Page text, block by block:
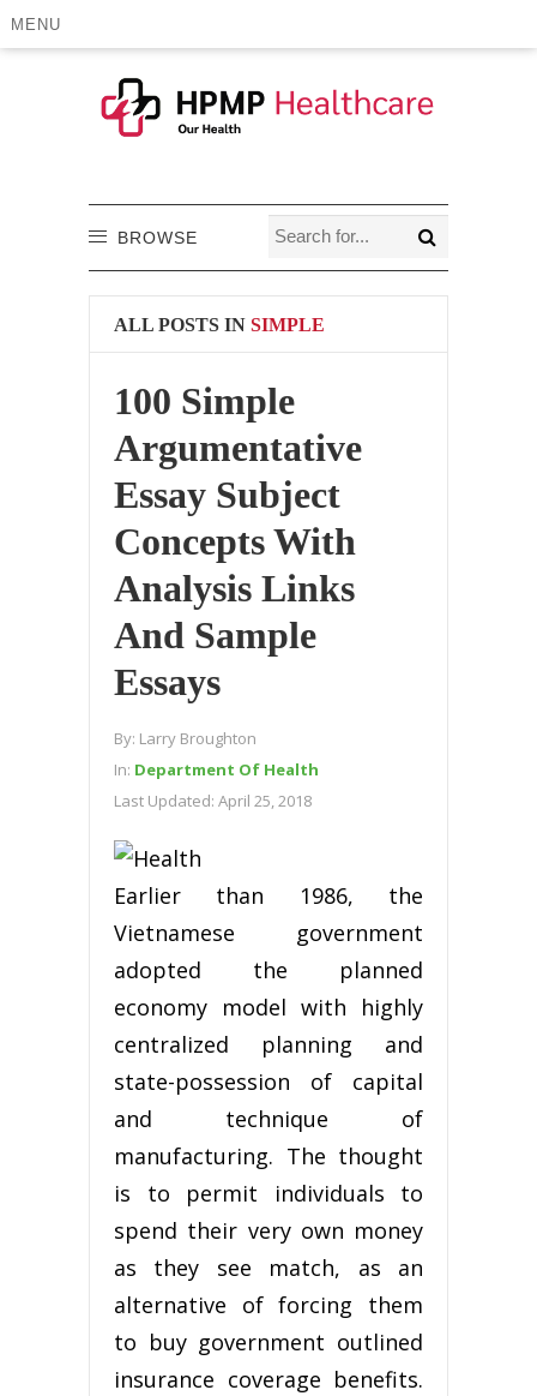
MENU
BROWSE
ALL POSTS IN SIMPLE
100 Simple
Argumentative
Essay Subject
Concepts With
Analysis Links
And Sample
Essays
By: Larry Broughton
In: Department Of Health
Last Updated: April 25, 2018
Earlier than 1986, the
Vietnamese government
adopted the planned
economy model with highly
centralized planning and
state-possession of capital
and technique of
manufacturing. The thought
is to permit individuals to
spend their very own money
as they see match, as an
alternative of forcing them
to buy government outlined
insurance coverage benefits.